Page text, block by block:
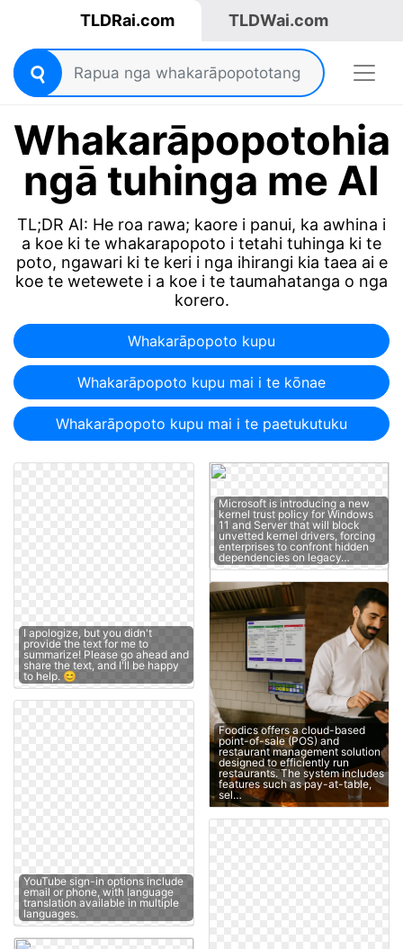
TLDRai.com TLDWai.com
Whakarāpopotohia
ngā tuhinga me AI
TL;DR AI: He roa rawa; kaore i panui, ka awhina i
a koe ki te whakarapopoto i tetahi tuhinga ki te
poto, ngawari ki te keri i nga ihirangi kia taea ai e
koe te wetewete i a koe i te taumahatanga o nga
korero.
Whakarāpopoto kupu
Whakarāpopoto kupu mai i te kōnae
Whakarāpopoto kupu mai i te paetukutuku
I apologize, but you didn't
provide the text for me to
summarize! Please go ahead and
share the text, and I'll be happy
to help. 😊
YouTube sign-in options include
email or phone, with language
translation available in multiple
languages.
Microsoft is introducing a new
kernel trust policy for Windows
11 and Server that will block
unvetted kernel drivers, forcing
enterprises to confront hidden
dependencies on legacy…
Foodics offers a cloud-based
point-of-sale (POS) and
restaurant management solution
designed to efficiently run
restaurants. The system includes
features such as pay-at-table,
sel…